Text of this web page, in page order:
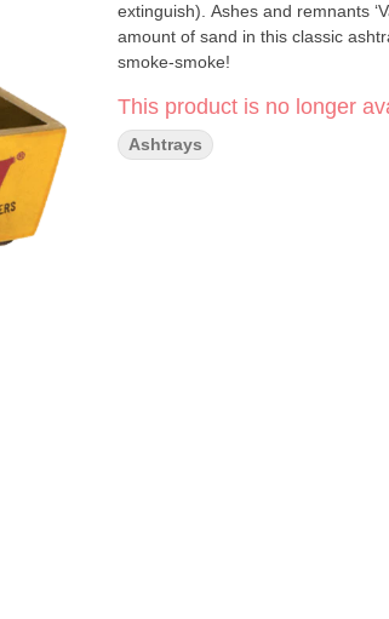
extinguish). Ashes and remnants
amount of sand in this classic ashtray to
smoke-smoke!
This product is no longer
Ashtrays